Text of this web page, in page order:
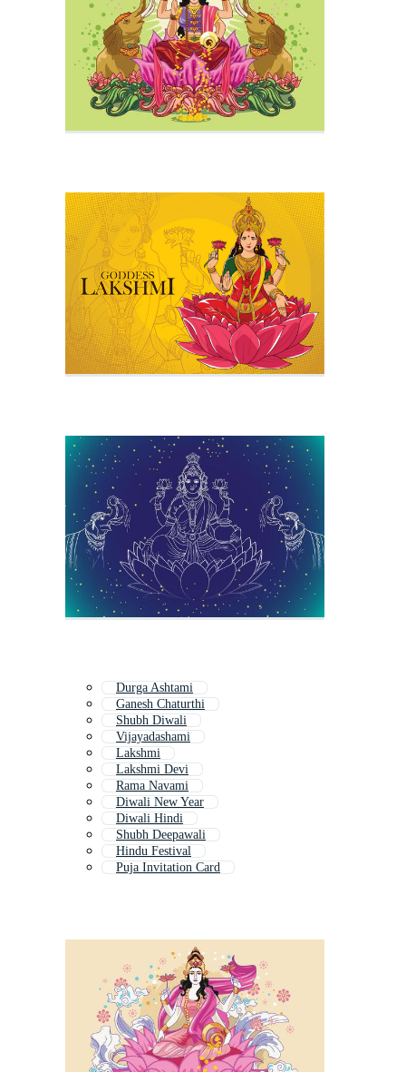
Durga Ashtami
Ganesh Chaturthi
Shubh Diwali
Vijayadashami
Lakshmi
Lakshmi Devi
Rama Navami
Diwali New Year
Diwali Hindi
Shubh Deepawali
Hindu Festival
Puja Invitation Card